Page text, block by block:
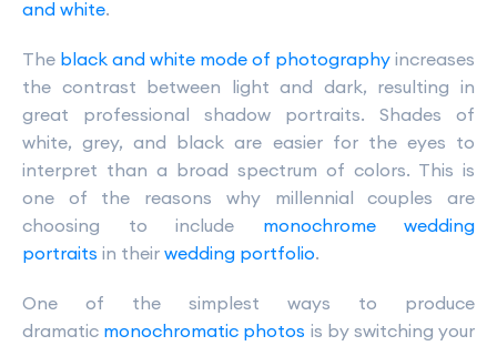
and white.
The black and white mode of photography increases
the contrast between light and dark, resulting in
great professional shadow portraits. Shades of
white, grey, and black are easier for the eyes to
interpret than a broad spectrum of colors. This is
one of the reasons why millennial couples are
choosing to include monochrome wedding
portraits in their wedding portfolio.
One of the simplest ways to produce
dramatic monochromatic photos is by switching your